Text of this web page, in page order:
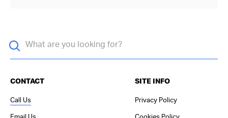
CONTACT
Call Us
SITE INFO
Privacy Policy